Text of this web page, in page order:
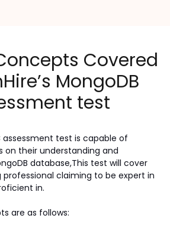
Covered
MongoDB
test
assessment test is capable of
on their understanding and
database,This test will cover
claiming to be expert in
in.
are as follows: